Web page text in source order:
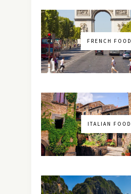
FRENCH FOOD
ITALIAN FOOD